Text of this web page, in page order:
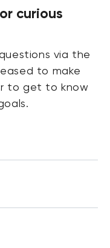
curious
via the
to make
to get to know